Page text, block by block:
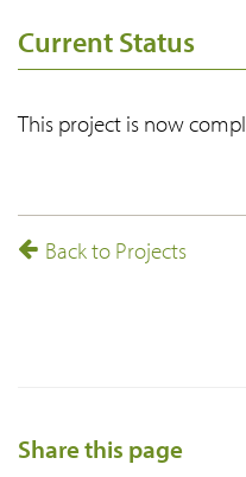
Current Status
This project is now
Back to Projects
Share this page